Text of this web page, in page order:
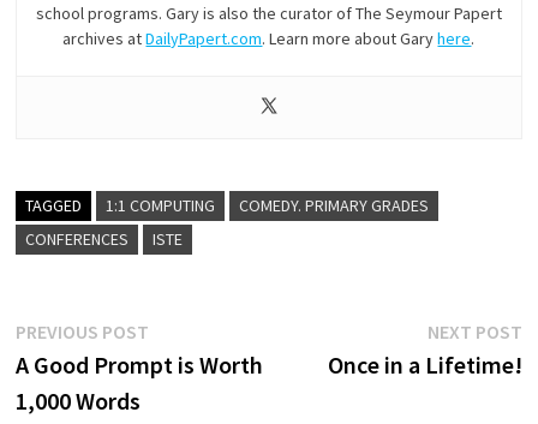
school programs. Gary is also the curator of The Seymour Papert
archives atDailyPapert.com. Learn more about Garyhere.
TAGGED 1:1 COMPUTING
COMEDY. PRIMARY GRADES
CONFERENCES
ISTE
Post
navigation
PREVIOUS POSTPrevious
post:
A Good Prompt is Worth
1,000 Words
NEXT POST
Once in a Lifetime!